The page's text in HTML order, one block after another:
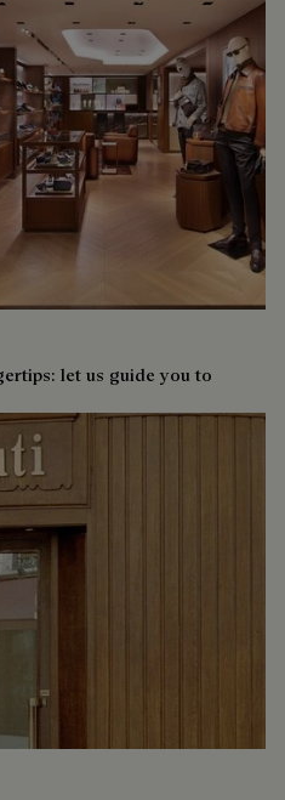
let us guide you to